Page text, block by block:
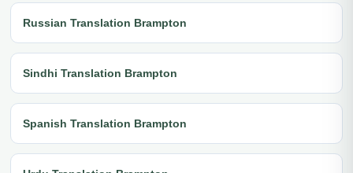
Russian Translation Brampton
Sindhi Translation Brampton
Spanish Translation Brampton